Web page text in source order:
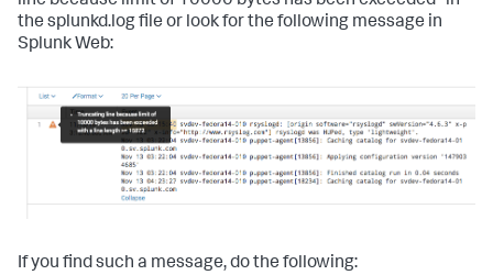
the splunkd.log file or look for the following message in
Splunk Web:
If you find such a message, do the following: